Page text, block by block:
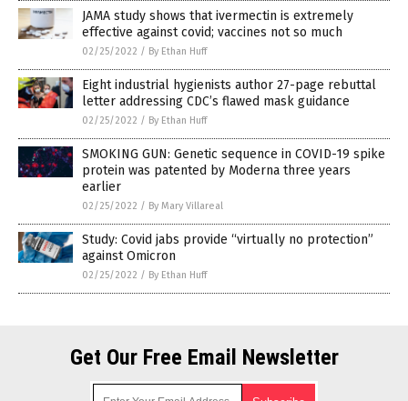
JAMA study shows that ivermectin is extremely
effective against covid; vaccines not so much
02/25/2022 / By Ethan Huff
Eight industrial hygienists author 27-page rebuttal
letter addressing CDC’s flawed mask guidance
02/25/2022 / By Ethan Huff
SMOKING GUN: Genetic sequence in COVID-19 spike
protein was patented by Moderna three years
earlier
02/25/2022 / By Mary Villareal
Study: Covid jabs provide “virtually no protection”
against Omicron
02/25/2022 / By Ethan Huff
Get Our Free Email Newsletter